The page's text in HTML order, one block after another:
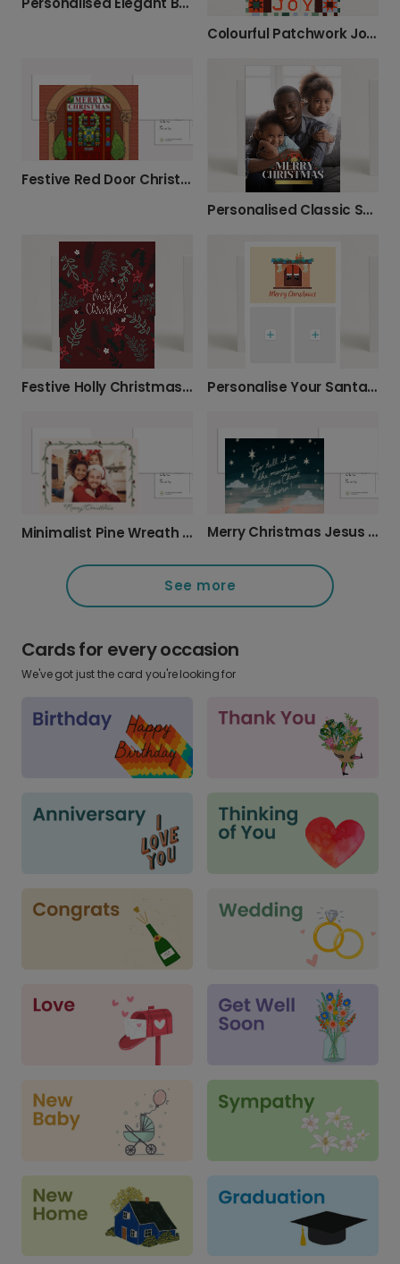
Colourful Patchwork Joy Christmas Photo Card
Festive Red Door Christmas Card
Personalised Classic Santa Family Christmas Card
Festive Holly Christmas Greeting Card Personalise Your Santa Chimney Christmas Card
Minimalist Pine Wreath Christmas Card Merry Christmas Jesus Christ Card
See more
Cards for every occasion
We've got just the card you're looking for